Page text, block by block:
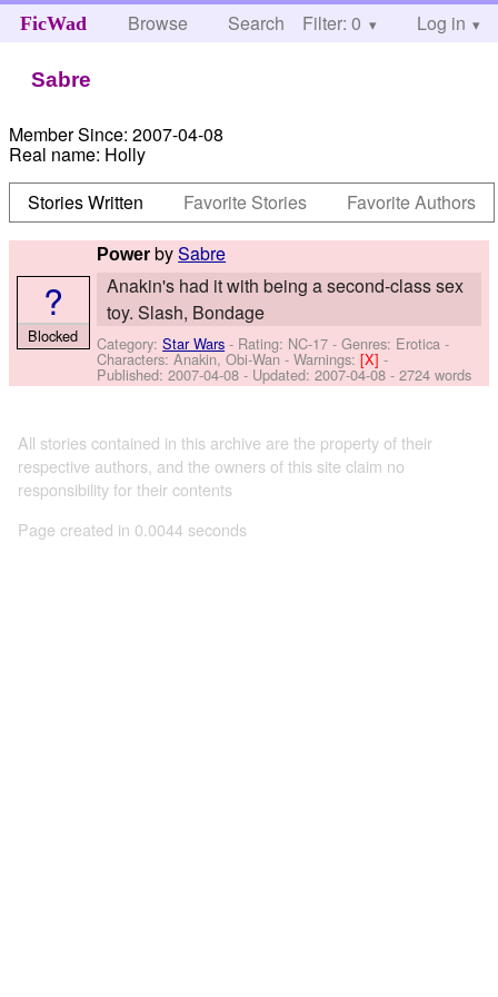
FicWad Browse Search Help
Filter: 0 Log in
Sabre
Member Since: 2007-04-08
Real name: Holly
Stories Written
Favorite Stories Favorite Authors
Power bySabre
Anakin's had it with being a second-class sex
toy. Slash, Bondage
Category:Star Wars - Rating: NC-17 - Genres: Erotica -
Characters: Anakin, Obi-Wan -Warnings:[X]-
Published:2007-04-08 - Updated:2007-04-08 - 2724 words
?
Blocked
All stories contained in this archive are the property of their
respective authors, and the owners of this site claim no
responsibility for their contents
Page created in 0.0044 seconds